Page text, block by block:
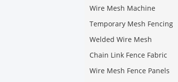
Wire Mesh Machine
Temporary Mesh Fencing
Welded Wire Mesh
Chain Link Fence Fabric
Wire Mesh Fence Panels